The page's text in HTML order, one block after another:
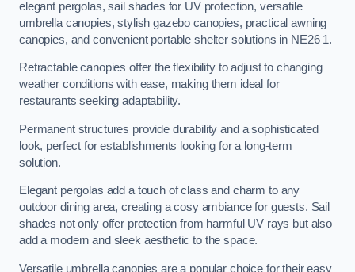
elegant pergolas, sail shades for UV protection, versatile
umbrella canopies, stylish gazebo canopies, practical awning
canopies, and convenient portable shelter solutions in NE26 1.
Retractable canopies offer the flexibility to adjust to changing
weather conditions with ease, making them ideal for
restaurants seeking adaptability.
Permanent structures provide durability and a sophisticated
look, perfect for establishments looking for a long-term
solution.
Elegant pergolas add a touch of class and charm to any
outdoor dining area, creating a cosy ambiance for guests. Sail
shades not only offer protection from harmful UV rays but also
add a modern and sleek aesthetic to the space.
Versatile umbrella canopies are a popular choice for their easy